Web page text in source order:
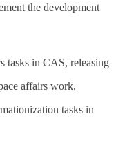
the development
tasks in CAS, releasing
affairs work,
tasks in